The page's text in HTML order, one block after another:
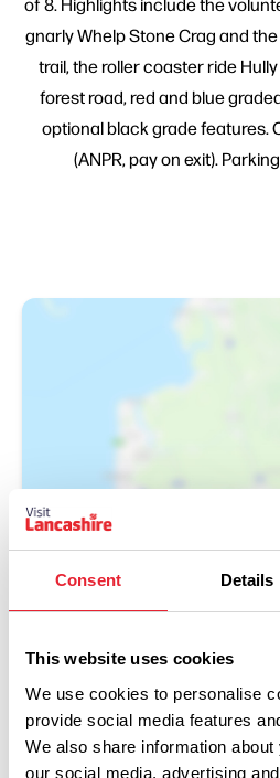
Consent Details
This website uses cookies
We use cookies to personalise
provide social media features
We also share information
our social media, advertising
gnarly Whelp Stone Crag and
trail, the roller coaster ride
forest road, red and blue
optional black grade features.
(ANPR, pay on exit).